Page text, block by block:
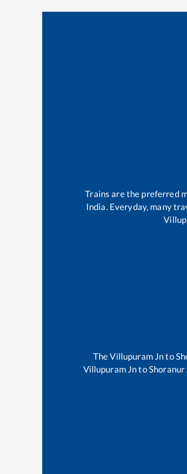
Trains are the preferred
India. Everyday, many
TheVillupuram Jnto
Villupuram Jnto Shoranur